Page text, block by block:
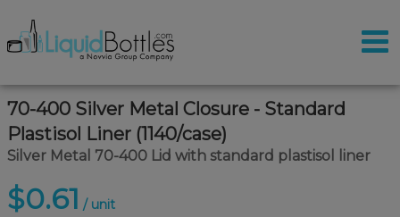
70-400 Silver Metal Closure - Standard
Plastisol Liner (1140/case)
Silver Metal 70-400 Lid with standard plastisol liner
$0.61 / unit